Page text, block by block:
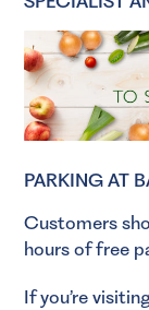
PARKING AT
Customers
hours of free
If you’re